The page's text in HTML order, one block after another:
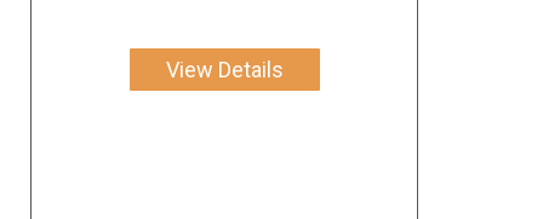
View Details